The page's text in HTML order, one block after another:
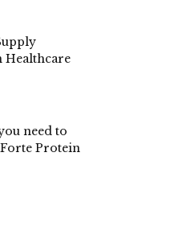
Healthcare
need to
Protein